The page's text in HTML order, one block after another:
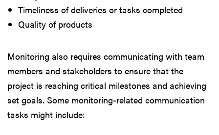
Timeliness of deliveries or tasks completed
Quality of products
Monitoring also requires communicating with team
members and stakeholders to ensure that the
project is reaching critical milestones and achieving
set goals. Some monitoring-related communication
tasks might include: